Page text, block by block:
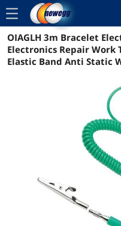
menu
Reviews
OIAGLH 3m Bracelet
Electronics Repair Work
Elastic Band Anti Static